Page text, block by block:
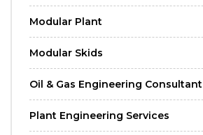
Modular Plant
Modular Skids
Oil & Gas Engineering Consultant
Plant Engineering Services